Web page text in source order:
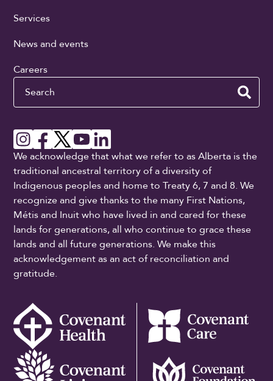
Services
News and events
Careers
Search
We acknowledge that what we refer to as Alberta is the
traditional ancestral territory of a diversity of
Indigenous peoples and home to Treaty 6, 7 and 8. We
recognize and give thanks to the many First Nations,
Métis and Inuit who have lived in and cared for these
lands for generations, all who continue to grace these
lands and all future generations. We make this
acknowledgement as an act of reconciliation and
gratitude.